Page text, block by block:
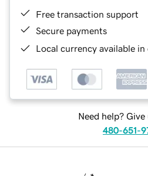
Free transaction support
Secure payments
Local currency available
Need help? Give
480-651-